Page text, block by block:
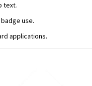
text.
use.
applications.